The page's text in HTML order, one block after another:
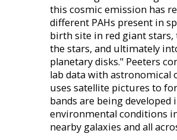
this cosmic emission has
different PAHs present in
birth site in red giant
the stars, and ultimately
planetary disks." Peeters
lab data with astronomical
uses satellite pictures to
bands are being
environmental conditions
nearby galaxies and all